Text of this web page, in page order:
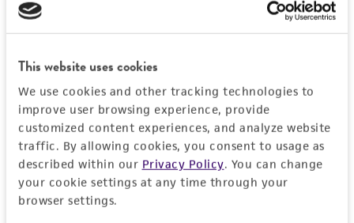
This website uses cookies
We use cookies and other tracking technologies to
improve user browsing experience, provide
customized content experiences, and analyze website
traffic. By allowing cookies, you consent to usage as
described within our Privacy Policy. You can change
your cookie settings at any time through your
browser settings.
Organoid Growth Kit 1A
ACS-7100
Quantity Add to Cart
Add to List